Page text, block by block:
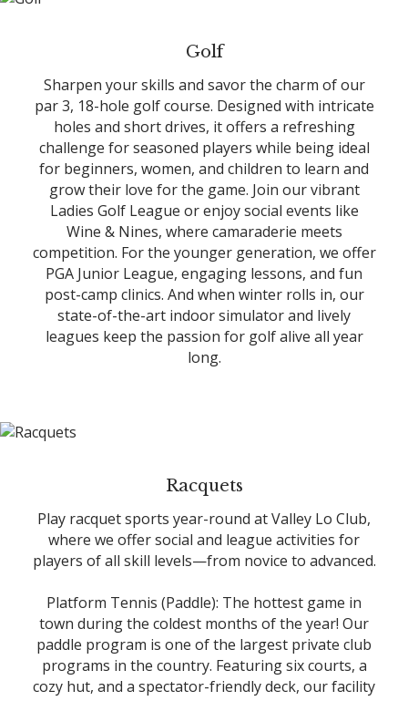
Golf
Sharpen your skills and savor the charm of our
par 3, 18-hole golf course. Designed with intricate
holes and short drives, it offers a refreshing
challenge for seasoned players while being ideal
for beginners, women, and children to learn and
grow their love for the game. Join our vibrant
Ladies Golf League or enjoy social events like
Wine & Nines, where camaraderie meets
competition. For the younger generation, we offer
PGA Junior League, engaging lessons, and fun
post-camp clinics. And when winter rolls in, our
state-of-the-art indoor simulator and lively
leagues keep the passion for golf alive all year
long.
Racquets
Play racquet sports year-round at Valley Lo Club,
where we offer social and league activities for
players of all skill levels—from novice to advanced.
Platform Tennis (Paddle): The hottest game in
town during the coldest months of the year! Our
paddle program is one of the largest private club
programs in the country. Featuring six courts, a
cozy hut, and a spectator-friendly deck, our facility